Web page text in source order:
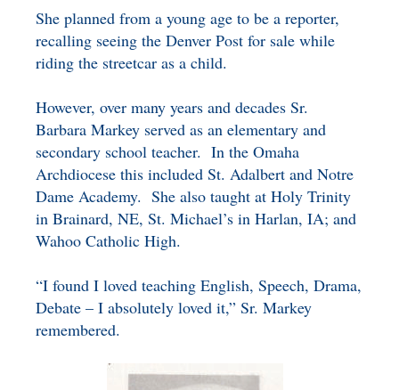
She planned from a young age to be a reporter,
recalling seeing the Denver Post for sale while
riding the streetcar as a child.
However, over many years and decades Sr.
Barbara Markey served as an elementary and
secondary school teacher. In the Omaha
Archdiocese this included St. Adalbert and Notre
Dame Academy. She also taught at Holy Trinity
in Brainard, NE, St. Michael’s in Harlan, IA; and
Wahoo Catholic High.
“I found I loved teaching English, Speech, Drama,
Debate – I absolutely loved it,” Sr. Markey
remembered.